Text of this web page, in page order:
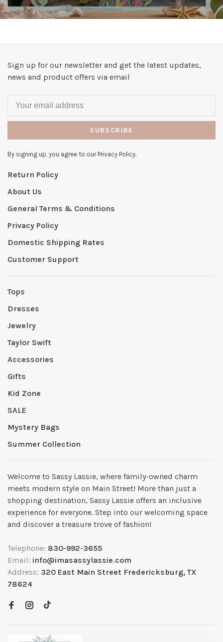
Sign up for our newsletter and get the latest updates,
news and product offers via email
SUBSCRIBE
By signing up, you agree to our Privacy Policy.
Return Policy
About Us
General Terms & Conditions
Privacy Policy
Domestic Shipping Rates
Customer Support
Tops
Dresses
Jewelry
Taylor Swift
Accessories
Gifts
Kid Zone
SALE
Mystery Bags
Summer Collection
Welcome to Sassy Lassie, where family-owned charm
meets modern style on Main Street! More than just a
shopping destination, Sassy Lassie offers an inclusive
experience for everyone. Step into our welcoming space
and discover a treasure trove of fashion!
Telephone: 830-992-3655
Email: info@imasassylassie.com
Address: 320 East Main Street Fredericksburg, TX
78624